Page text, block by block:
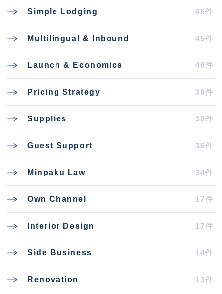
Simple Lodging 46件
Multilingual & Inbound 45件
Launch & Economics 40件
Pricing Strategy 39件
Supplies 38件
Guest Support 36件
Minpaku Law 34件
Own Channel 17件
Interior Design 17件
Side Business 14件
Renovation 13件